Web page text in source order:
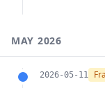
MAY 2026
2026-05-11